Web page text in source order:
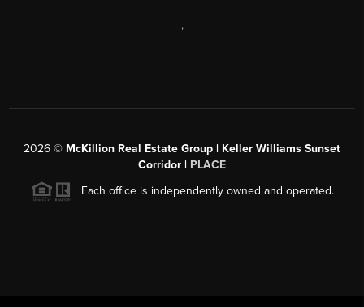
,
2026 © McKillion Real Estate Group | Keller Williams Sunset
Corridor | PLACE
Each office is independently owned and operated.